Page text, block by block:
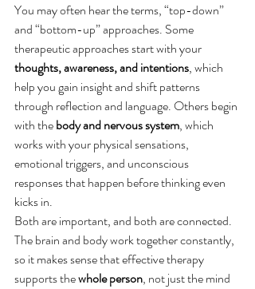
You may often hear the terms, “top-down”
and “bottom-up” approaches. Some
therapeutic approaches start with your
thoughts, awareness, and intentions, which
help you gain insight and shift patterns
through reflection and language. Others begin
with the body and nervous system, which
works with your physical sensations,
emotional triggers, and unconscious
responses that happen before thinking even
kicks in.
Both are important, and both are connected.
The brain and body work together constantly,
so it makes sense that effective therapy
supports the whole person, not just the mind